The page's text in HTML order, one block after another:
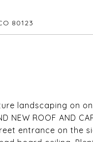
80123
landscaping on
NEW ROOF AND
entrance on the